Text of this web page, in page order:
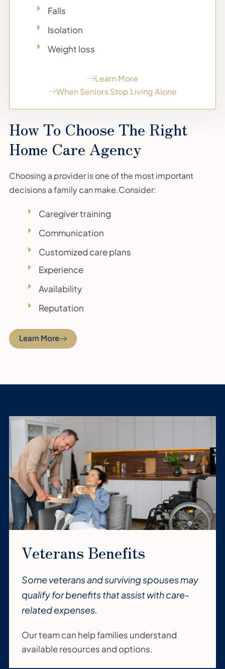
Falls
Isolation
Weight loss
Learn More
When Seniors Stop Living Alone
How To Choose The Right
Home Care Agency
Choosing a provider is one of the most important
decisions a family can make.Consider:
Caregiver training
Communication
Customized care plans
Experience
Availability
Reputation
Learn More
Veterans Benefits
Some veterans and surviving spouses may
qualify for benefits that assist with care-
related expenses.
Our team can help families understand
available resources and options.